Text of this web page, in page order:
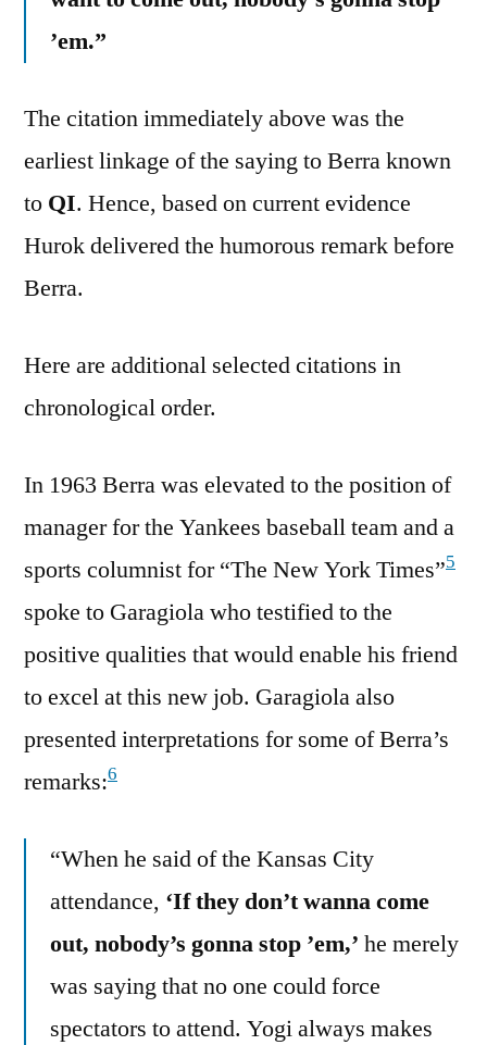
’em.”
The citation immediately above was the
earliest linkage of the saying to Berra known
to QI. Hence, based on current evidence
Hurok delivered the humorous remark before
Berra.
Here are additional selected citations in
chronological order.
In 1963 Berra was elevated to the position of
manager for the Yankees baseball team and a
sports columnist for “The New York Times”5
spoke to Garagiola who testified to the
positive qualities that would enable his friend
to excel at this new job. Garagiola also
presented interpretations for some of Berra’s
remarks:6
“When he said of the Kansas City
attendance, ‘If they don’t wanna come
out, nobody’s gonna stop ’em,’ he merely
was saying that no one could force
spectators to attend. Yogi always makes